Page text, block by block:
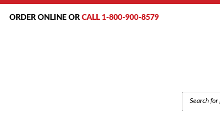
ORDER ONLINE OR CALL 1-800-900-8579
PRODUCTS
SEARCH